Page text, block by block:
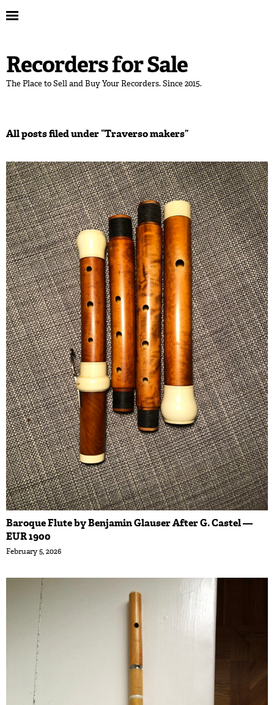
Recorders for Sale
The Place to Sell and Buy Your Recorders. Since 2015.
All posts filed under “Traverso makers”
Baroque Flute by Benjamin Glauser After G. Castel —
EUR 1900
February 5, 2026